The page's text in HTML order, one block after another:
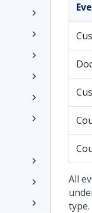
All
type.